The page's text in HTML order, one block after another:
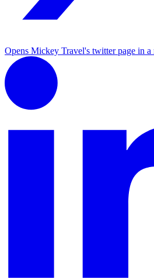
Opens Mickey Travel's twitter page in a